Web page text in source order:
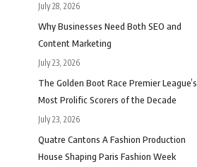
July 28, 2026
Why Businesses Need Both SEO and
Content Marketing
July 23, 2026
The Golden Boot Race Premier League’s
Most Prolific Scorers of the Decade
July 23, 2026
Quatre Cantons A Fashion Production
House Shaping Paris Fashion Week